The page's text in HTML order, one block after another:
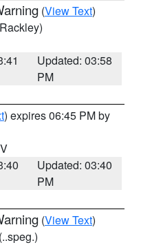
(View Text)
Updated: 03:58
PM
) expires 06:45 PM by
Updated: 03:40
PM
(View Text)
(..speg.)